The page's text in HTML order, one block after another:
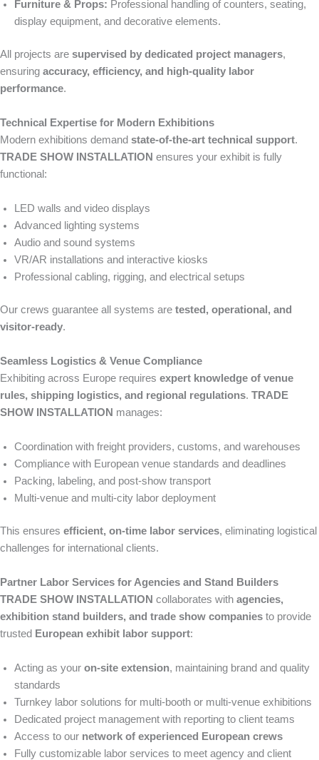
Furniture & Props: Professional handling of counters, seating,
display equipment, and decorative elements.
All projects are supervised by dedicated project managers,
ensuring accuracy, efficiency, and high-quality labor
performance.
Technical Expertise for Modern Exhibitions
Modern exhibitions demand state-of-the-art technical support.
TRADE SHOW INSTALLATION ensures your exhibit is fully
functional:
LED walls and video displays
Advanced lighting systems
Audio and sound systems
VR/AR installations and interactive kiosks
Professional cabling, rigging, and electrical setups
Our crews guarantee all systems are tested, operational, and
visitor-ready.
Seamless Logistics & Venue Compliance
Exhibiting across Europe requires expert knowledge of venue
rules, shipping logistics, and regional regulations. TRADE
SHOW INSTALLATION manages:
Coordination with freight providers, customs, and warehouses
Compliance with European venue standards and deadlines
Packing, labeling, and post-show transport
Multi-venue and multi-city labor deployment
This ensures efficient, on-time labor services, eliminating logistical
challenges for international clients.
Partner Labor Services for Agencies and Stand Builders
TRADE SHOW INSTALLATION collaborates with agencies,
exhibition stand builders, and trade show companies to provide
trusted European exhibit labor support:
Acting as your on-site extension, maintaining brand and quality
standards
Turnkey labor solutions for multi-booth or multi-venue exhibitions
Dedicated project management with reporting to client teams
Access to our network of experienced European crews
Fully customizable labor services to meet agency and client